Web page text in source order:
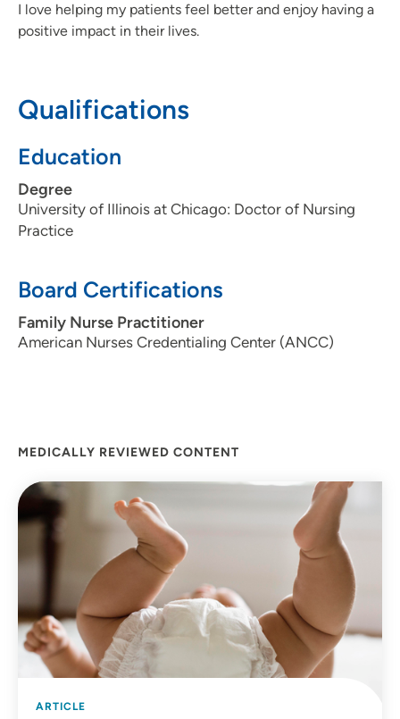
I love helping my patients feel better and enjoy having a
positive impact in their lives.
Qualifications
Education
Degree
University of Illinois at Chicago: Doctor of Nursing
Practice
Board Certifications
Family Nurse Practitioner
American Nurses Credentialing Center (ANCC)
MEDICALLY REVIEWED CONTENT
ARTICLE